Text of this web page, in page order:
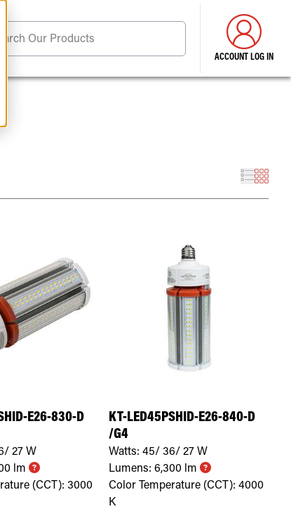
Our Products
ACCOUNT LOG IN
E26-830-D
27 W
lm
(CCT): 3000
KT-LED45PSHID-E26-840-D
/G4
Watts: 45/ 36/ 27 W
Lumens: 6,300lm
Color Temperature (CCT): 4000
K
. .